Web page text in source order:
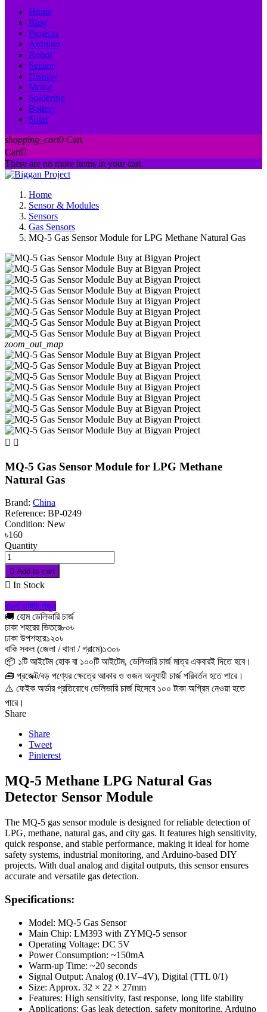
Home
Blog
Projects
Arduino
Robot
Sensor
Display
Motor
Soldering
Battery
Solar
shopping_cart0 Cart
Cart
There are no more items in your cart
Home
Sensor & Modules
Sensors
Gas Sensors
MQ-5 Gas Sensor Module for LPG Methane Natural Gas
zoom_out_map
 
MQ-5 Gas Sensor Module for LPG Methane
Natural Gas
Brand: China
Reference: BP-0249
Condition: New
৳160
Quantity
 Add to cart
 In Stock
বাংলা ভাষায় পড়ুন
🚚 হোম ডেলিভারি চার্জ
ঢাকা শহরের ভিতরে৮০৳
ঢাকা উপশহরে১২০৳
বাকি সকল (জেলা / থানা / গ্রামে)১৩০৳
📦 ১টি আইটেম হোক বা ১০০টি আইটেম, ডেলিভারি চার্জ মাত্র একবারই দিতে হবে।
🧰 প্রজেক্ট/বড় পণ্যের ক্ষেত্রে আকার ও ওজন অনুযায়ী চার্জ পরিবর্তন হতে পারে।
⚠️ ফেইক অর্ডার প্রতিরোধে ডেলিভারি চার্জ হিসেবে ১০০ টাকা অগ্রিম নেওয়া হতে
পারে।
Share
Share
Tweet
Pinterest
MQ-5 Methane LPG Natural Gas
Detector Sensor Module
The MQ-5 gas sensor module is designed for reliable detection of
LPG, methane, natural gas, and city gas. It features high sensitivity,
quick response, and stable performance, making it ideal for home
safety systems, industrial monitoring, and Arduino-based DIY
projects. With dual analog and digital outputs, this sensor ensures
accurate and versatile gas detection.
Specifications:
Model: MQ-5 Gas Sensor
Main Chip: LM393 with ZYMQ-5 sensor
Operating Voltage: DC 5V
Power Consumption: ~150mA
Warm-up Time: ~20 seconds
Signal Output: Analog (0.1V–4V), Digital (TTL 0/1)
Size: Approx. 32 × 22 × 27mm
Features: High sensitivity, fast response, long life stability
Applications: Gas leak detection, safety monitoring, Arduino